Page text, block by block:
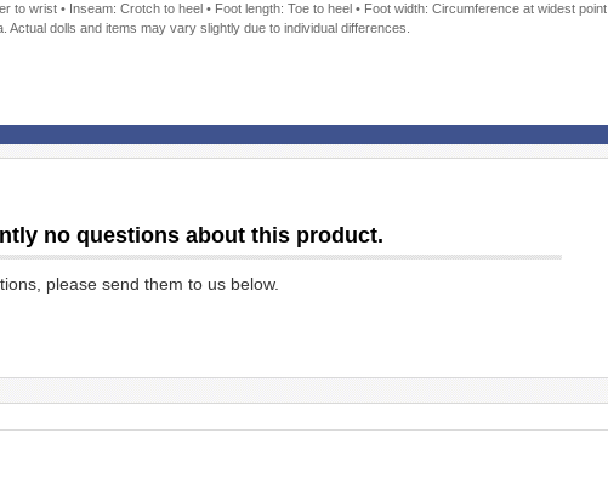
to wrist • Inseam: Crotch to heel • Foot length: Toe to heel • Foot width: Circumference at widest point.
Actual dolls and items may vary slightly due to individual differences.
no questions about this product.
please send them to us below.